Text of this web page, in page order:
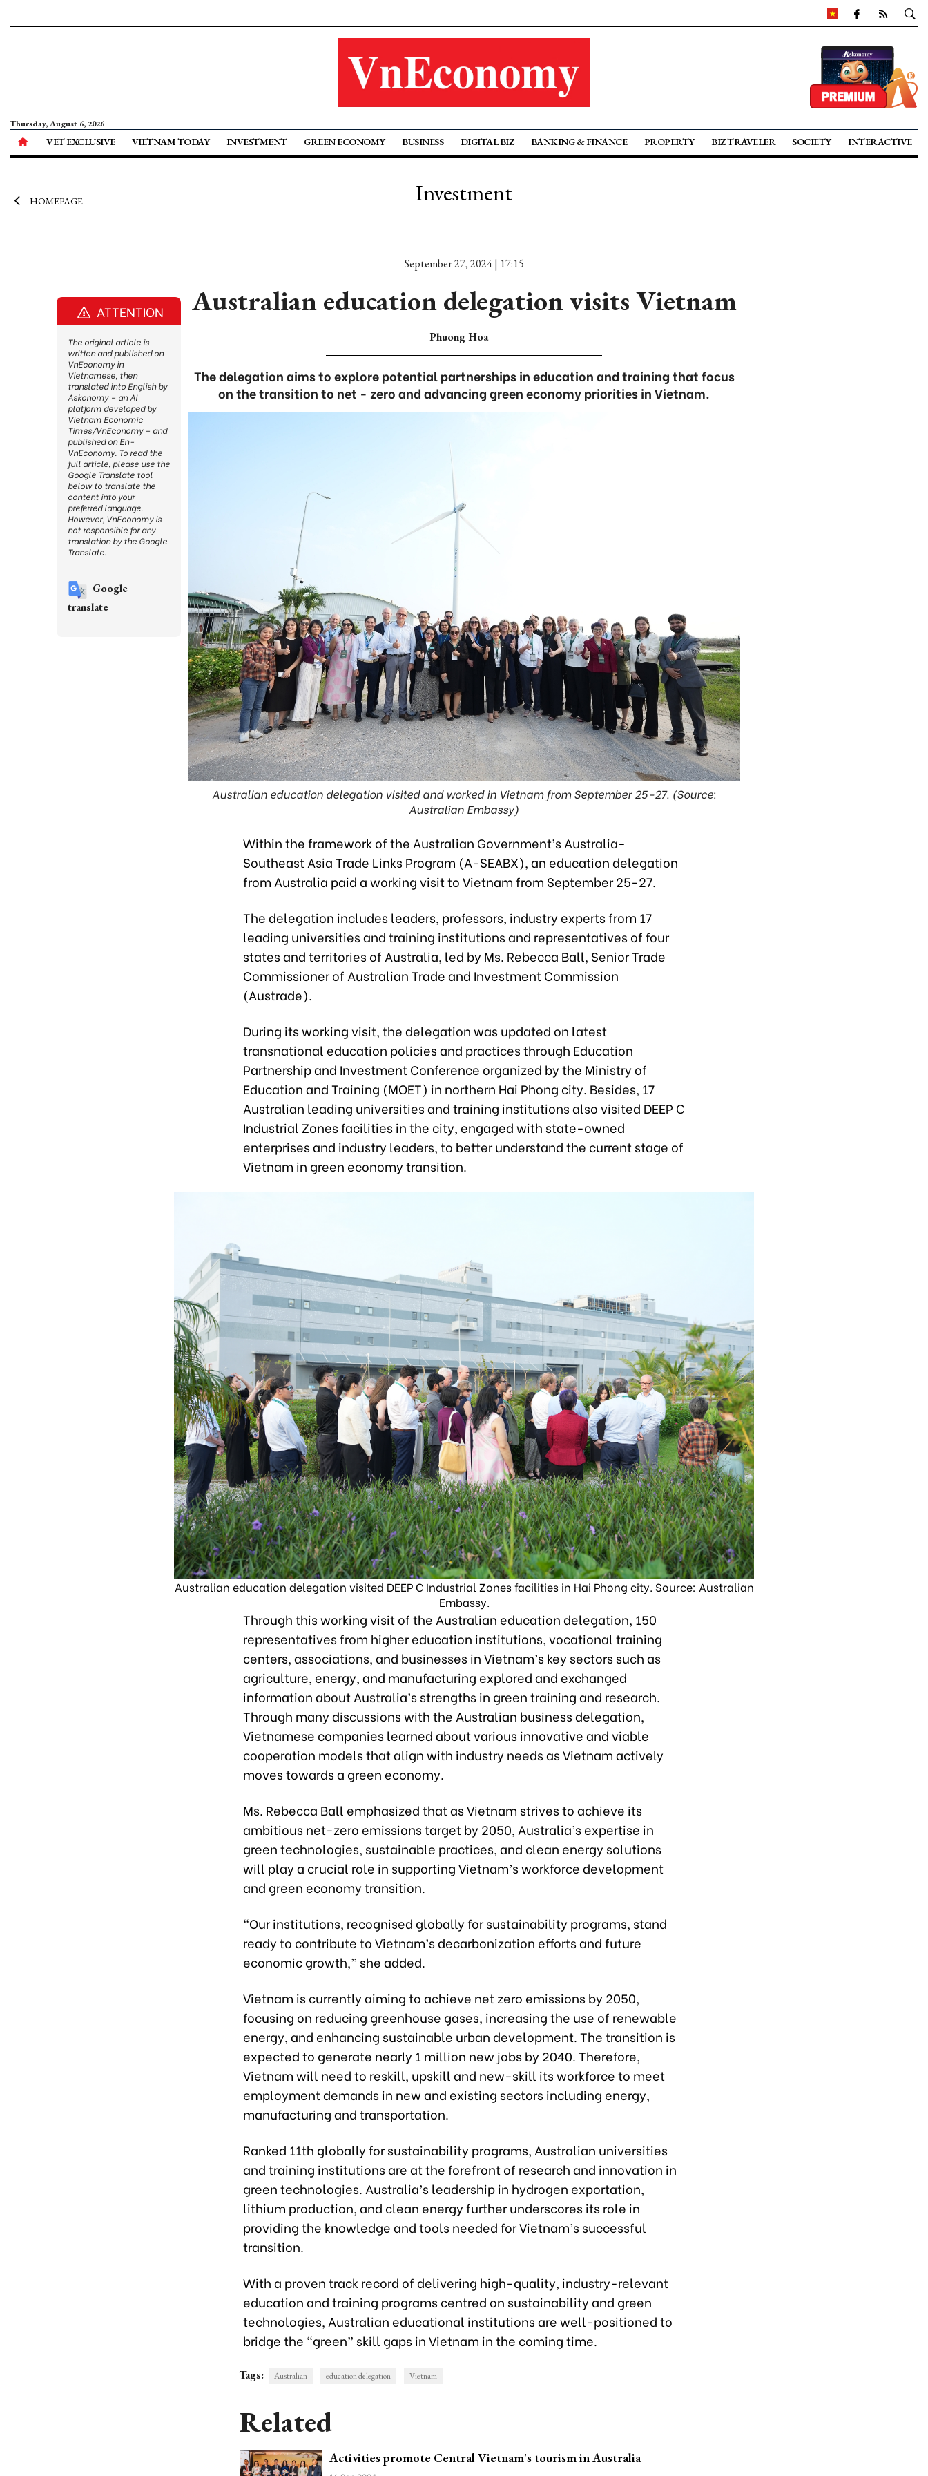
Thursday, August 6, 2026
VET EXCLUSIVE VIETNAM TODAY INVESTMENT GREEN ECONOMY BUSINESS DIGITAL BIZ BANKING & FINANCE PROPERTY BIZ TRAVELER SOCIETY INTERACTIVE
HOMEPAGE Investment
September 27, 2024 | 17:15
Australian education delegation visits Vietnam
Phuong Hoa
The delegation aims to explore potential partnerships in education and training that focus
on the transition to net - zero and advancing green economy priorities in Vietnam.
Australian education delegation visited and worked in Vietnam from September 25-27. (Source:
Australian Embassy)
Within the framework of the Australian Government’s Australia-
Southeast Asia Trade Links Program (A-SEABX), an education delegation
from Australia paid a working visit to Vietnam from September 25-27.
The delegation includes leaders, professors, industry experts from 17
leading universities and training institutions and representatives of four
states and territories of Australia, led by Ms. Rebecca Ball, Senior Trade
Commissioner of Australian Trade and Investment Commission
(Austrade).
During its working visit, the delegation was updated on latest
transnational education policies and practices through Education
Partnership and Investment Conference organized by the Ministry of
Education and Training (MOET) in northern Hai Phong city. Besides, 17
Australian leading universities and training institutions also visited DEEP C
Industrial Zones facilities in the city, engaged with state-owned
enterprises and industry leaders, to better understand the current stage of
Vietnam in green economy transition.
Australian education delegation visited DEEP C Industrial Zones facilities in Hai Phong city. Source: Australian
Embassy.
Through this working visit of the Australian education delegation, 150
representatives from higher education institutions, vocational training
centers, associations, and businesses in Vietnam’s key sectors such as
agriculture, energy, and manufacturing explored and exchanged
information about Australia’s strengths in green training and research.
Through many discussions with the Australian business delegation,
Vietnamese companies learned about various innovative and viable
cooperation models that align with industry needs as Vietnam actively
moves towards a green economy.
Ms. Rebecca Ball emphasized that as Vietnam strives to achieve its
ambitious net-zero emissions target by 2050, Australia’s expertise in
green technologies, sustainable practices, and clean energy solutions
will play a crucial role in supporting Vietnam’s workforce development
and green economy transition.
“Our institutions, recognised globally for sustainability programs, stand
ready to contribute to Vietnam’s decarbonization efforts and future
economic growth,” she added.
Vietnam is currently aiming to achieve net zero emissions by 2050,
focusing on reducing greenhouse gases, increasing the use of renewable
energy, and enhancing sustainable urban development. The transition is
expected to generate nearly 1 million new jobs by 2040. Therefore,
Vietnam will need to reskill, upskill and new-skill its workforce to meet
employment demands in new and existing sectors including energy,
manufacturing and transportation.
Ranked 11th globally for sustainability programs, Australian universities
and training institutions are at the forefront of research and innovation in
green technologies. Australia’s leadership in hydrogen exportation,
lithium production, and clean energy further underscores its role in
providing the knowledge and tools needed for Vietnam’s successful
transition.
With a proven track record of delivering high-quality, industry-relevant
education and training programs centred on sustainability and green
technologies, Australian educational institutions are well-positioned to
bridge the “green” skill gaps in Vietnam in the coming time.
Tags: Australian education delegation Vietnam
Related
Activities promote Central Vietnam's tourism in Australia
ATTENTION
The original article is
written and published on
VnEconomy in
Vietnamese, then
translated into English by
Askonomy – an AI
platform developed by
Vietnam Economic
Times/VnEconomy – and
published on En-
VnEconomy. To read the
full article, please use the
Google Translate tool
below to translate the
content into your
preferred language.
However, VnEconomy is
not responsible for any
translation by the Google
Translate.
Google
translate